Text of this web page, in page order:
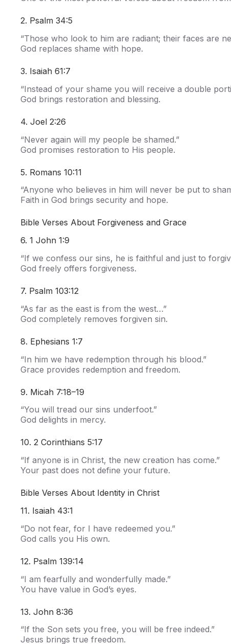
2. Psalm 34:5
“Those who look to him are radiant; their faces are
God replaces shame with hope.
3. Isaiah 61:7
“Instead of your shame you will receive a double
God brings restoration and blessing.
4. Joel 2:26
“Never again will my people be shamed.”
God promises restoration to His people.
5. Romans 10:11
“Anyone who believes in him will never be put to
Faith in God brings security and hope.
Bible Verses About Forgiveness and Grace
6. 1 John 1:9
“If we confess our sins, he is faithful and just to
God freely offers forgiveness.
7. Psalm 103:12
“As far as the east is from the west…”
God completely removes forgiven sin.
8. Ephesians 1:7
“In him we have redemption through his blood.”
Grace provides redemption and freedom.
9. Micah 7:18–19
“You will tread our sins underfoot.”
God delights in mercy.
10. 2 Corinthians 5:17
“If anyone is in Christ, the new creation has come.”
Your past does not define your future.
Bible Verses About Identity in Christ
11. Isaiah 43:1
“Do not fear, for I have redeemed you.”
God calls you His own.
12. Psalm 139:14
“I am fearfully and wonderfully made.”
You have value in God’s eyes.
13. John 8:36
“If the Son sets you free, you will be free indeed.”
Jesus brings true freedom.